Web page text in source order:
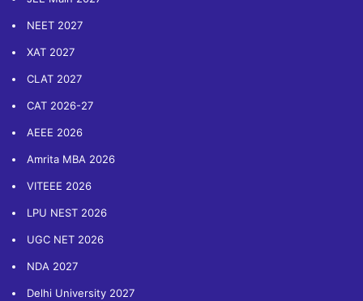
NEET 2027
XAT 2027
CLAT 2027
CAT 2026-27
AEEE 2026
Amrita MBA 2026
VITEEE 2026
LPU NEST 2026
UGC NET 2026
NDA 2027
Delhi University 2027